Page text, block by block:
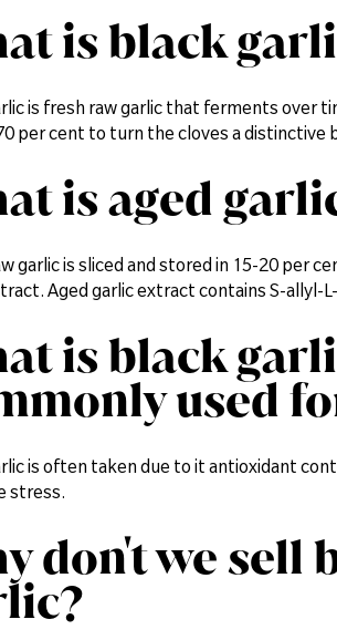
is black
is fresh raw garlic that ferments over
per cent to turn the cloves a distinctive
is aged
garlic is sliced and stored in 15-20 per
Aged garlic extract contains S-allyl-
is black
used
is often taken due to it antioxidant
stress.
don't we sell